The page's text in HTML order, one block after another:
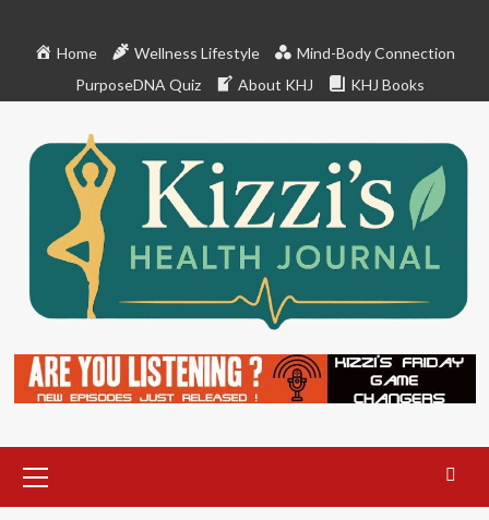
Home Wellness Lifestyle
Mind-Body Connection
PurposeDNA Quiz
About KHJ KHJ Books
Menu